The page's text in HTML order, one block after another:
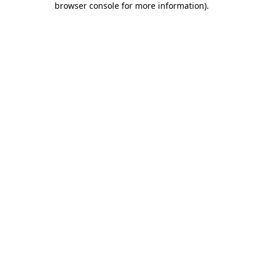
browser console for more information).